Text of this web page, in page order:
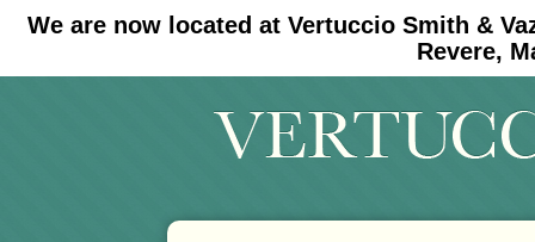
We are now located at Vertuccio Smith &
Revere,
#30 (no title) #11908 (no title)